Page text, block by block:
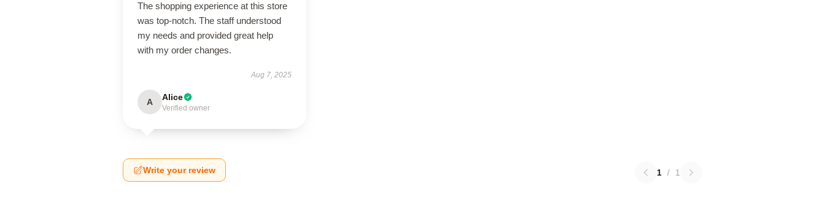
The shopping experience at this store
was top-notch. The staff understood
my needs and provided great help
with my order changes.
Aug 7, 2025
A Alice
Verified owner
Write your review 1 / 1